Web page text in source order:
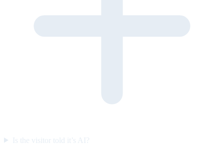
Is the visitor told it’s AI?